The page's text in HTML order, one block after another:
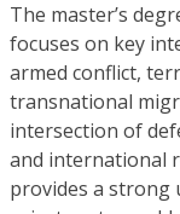
The master’s
focuses on key
armed conflict,
transnational
intersection of
and international
provides a strong